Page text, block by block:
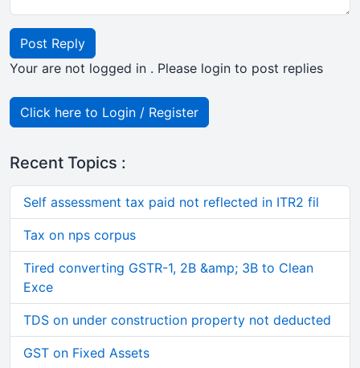
Post Reply
Your are not logged in . Please login to post replies
Click here to Login / Register
Recent Topics :
Self assessment tax paid not reflected in ITR2 fil
Tax on nps corpus
Tired converting GSTR-1, 2B &amp; 3B to Clean
Exce
TDS on under construction property not deducted
GST on Fixed Assets